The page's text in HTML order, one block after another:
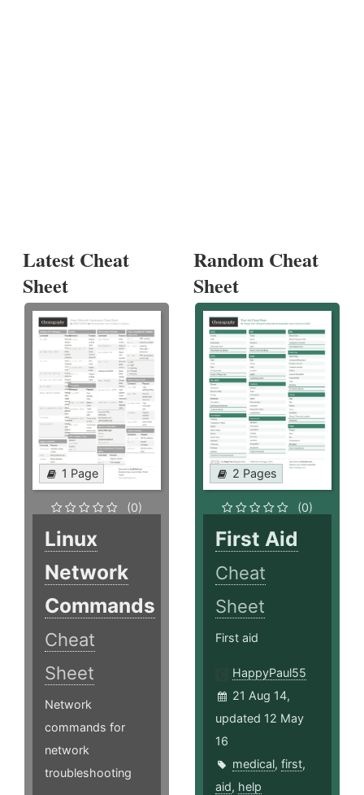
Latest Cheat
Sheet
1 Page
(0)
Linux
Network
Commands
Cheat
Sheet
Network
commands for
network
troubleshooting
Random Cheat
Sheet
2 Pages
(0)
First Aid
Cheat
Sheet
First aid
HappyPaul55
21 Aug 14,
updated 12 May
16
medical,first,
aid, help